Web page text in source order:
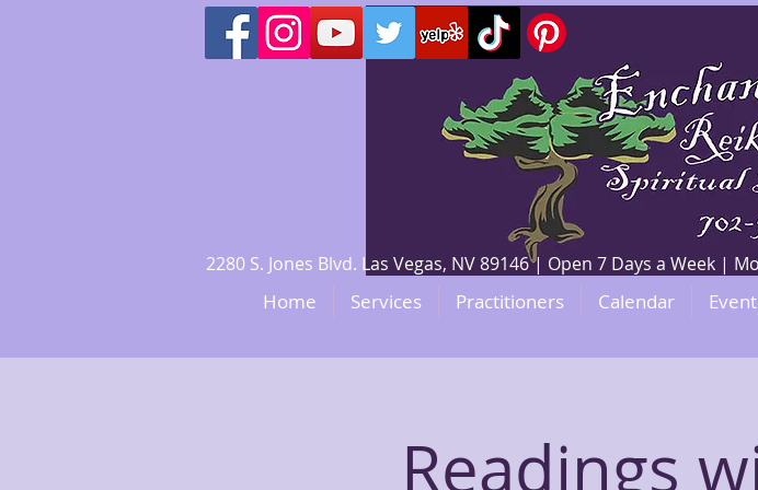
2280 S. Jones Blvd. Las Vegas, NV 89146 | Open 7 Days a Week |
Home Services Practitioners Calendar
Readings